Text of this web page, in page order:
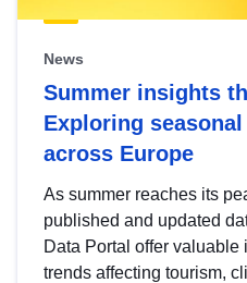
News
Summer insights
Exploring
across Europe
As summer reaches its
published and updated
Data Portal offer valuable
trends affecting tourism,